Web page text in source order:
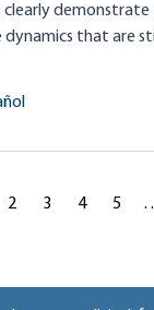
demonstrate
that are
Pagination
page
Current page
2 Current page
3 Current
4 5